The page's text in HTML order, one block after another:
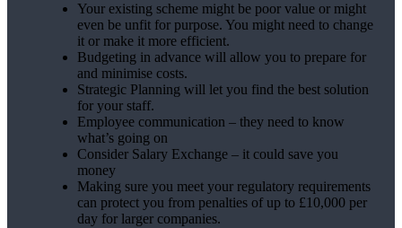
Your existing scheme might be poor value or might
even be unfit for purpose. You might need to change
it or make it more efficient.
Budgeting in advance will allow you to prepare for
and minimise costs.
Strategic Planning will let you find the best solution
for your staff.
Employee communication – they need to know
what’s going on
Consider Salary Exchange – it could save you
money
Making sure you meet your regulatory requirements
can protect you from penalties of up to £10,000 per
day for larger companies.